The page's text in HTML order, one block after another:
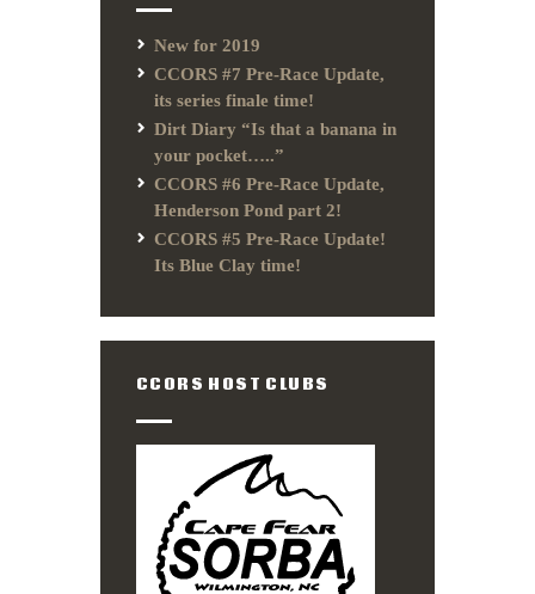
New for 2019
CCORS #7 Pre-Race Update,
its series finale time!
Dirt Diary “Is that a banana in
your pocket…..”
CCORS #6 Pre-Race Update,
Henderson Pond part 2!
CCORS #5 Pre-Race Update!
Its Blue Clay time!
CCORS HOST CLUBS